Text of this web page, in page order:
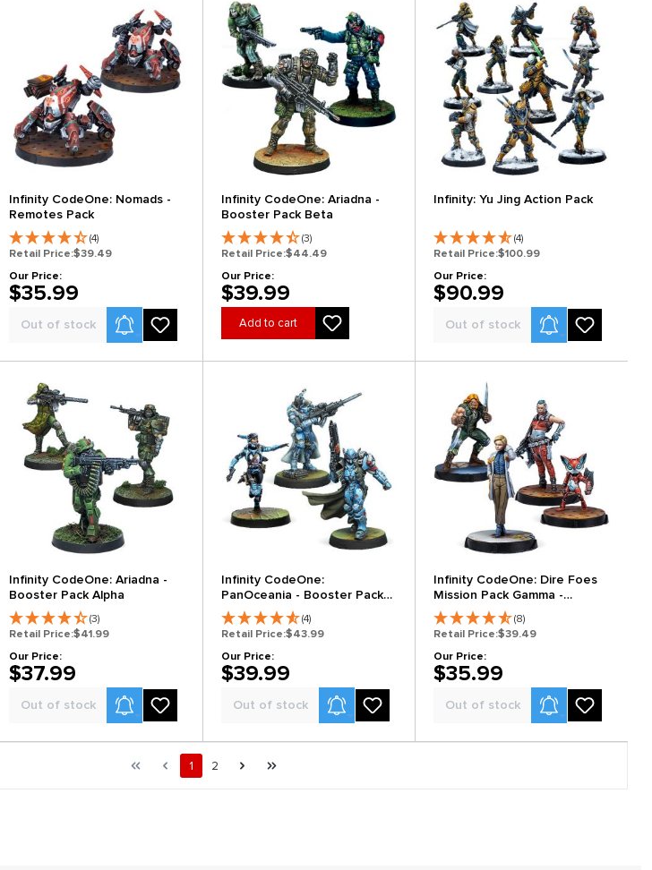
Infinity CodeOne: Nomads -
Remotes Pack
(4)
Retail Price:$39.49
Our Price:
$35.99
Out of stock Product Alerts
Infinity CodeOne: Ariadna -
Booster Pack Beta
(3)
Retail Price:$44.49
Our Price:
$39.99
Add to cart
Infinity: Yu Jing Action Pack
(4)
Retail Price:$100.99
Our Price:
$90.99
Out of stock Product Alerts
Infinity CodeOne: Ariadna -
Booster Pack Alpha
(3)
Retail Price:$41.99
Our Price:
$37.99
Out of stock Product Alerts
Infinity CodeOne:
PanOceania - Booster Pack
Beta
(4)
Retail Price:$43.99
Our Price:
$39.99
Out of stock Product Alerts
Infinity CodeOne: Dire Foes
Mission Pack Gamma -
Xanadu Rush
(8)
Retail Price:$39.49
Our Price:
$35.99
Out of stock Product Alerts
First pagePrevious page
Page
1 Page
2 Next pageLast page